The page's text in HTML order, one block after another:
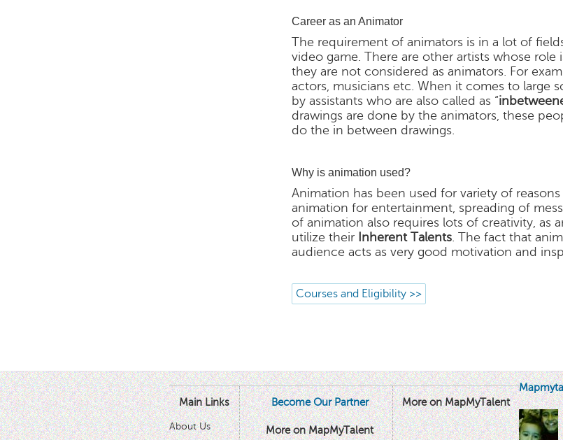
Career as an Animator
The requirement of animators is in a lot of
video game. There are other artists whose
they are not considered as animators. For
actors, musicians etc. When it comes to large
by assistants who are also called as “
drawings are done by the animators, these
do the in between drawings.
Why is animation used?
Animation has been used for variety of
animation for entertainment, spreading of
of animation also requires lots of creativity, as
utilize their Inherent Talents. The fact that
audience acts as very good motivation and
Courses and Eligibility >>
Main Links
About Us
Become Our Partner
More on MapMyTalent
More on MapMyTalent